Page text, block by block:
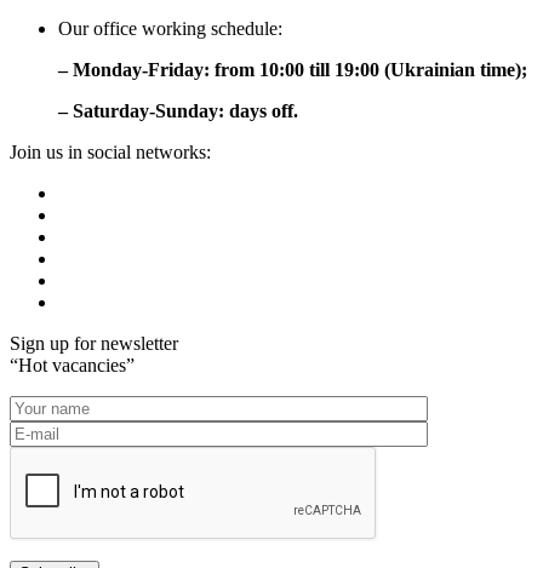
Our office working schedule:
– Monday-Friday: from 10:00 till 19:00 (Ukrainian time);
– Saturday-Sunday: days off.
Join us in social networks:
Sign up for newsletter
“Hot vacancies”